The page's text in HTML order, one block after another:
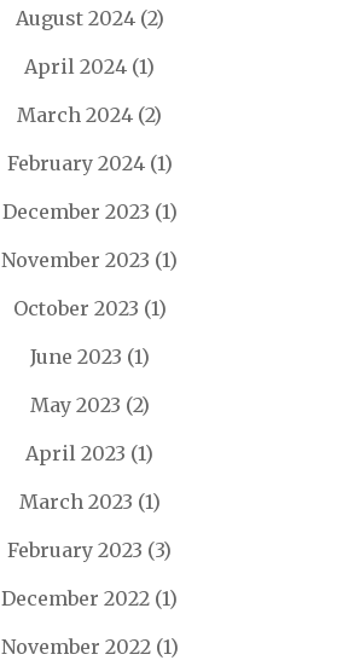
August 2024(2)
April 2024 (1)
March 2024 (2)
February 2024(1)
December 2023 (1)
November 2023 (1)
October 2023 (1)
June 2023 (1)
May 2023 (2)
April 2023 (1)
March 2023 (1)
February 2023 (3)
December 2022 (1)
November 2022(1)